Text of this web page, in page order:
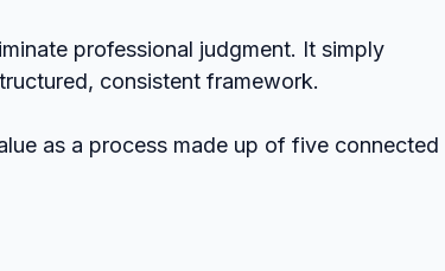
professional judgment. It simply
consistent framework.
as a process made up of five connected